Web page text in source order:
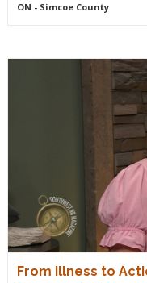
ON - Simcoe County
From Illness to